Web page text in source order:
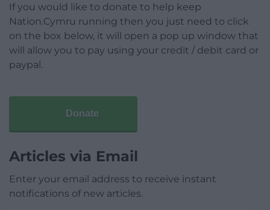
If you would like to donate to help keep
Nation.Cymru running then you just need to click
on the box below, it will open a pop up window that
will allow you to pay using your credit / debit card or
paypal.
Donate
Articles via Email
Enter your email address to receive instant
notifications of new articles.